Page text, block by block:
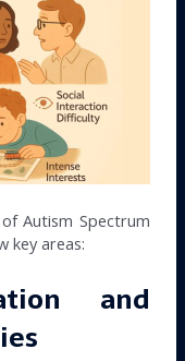
Autism Spectrum
key areas:
and